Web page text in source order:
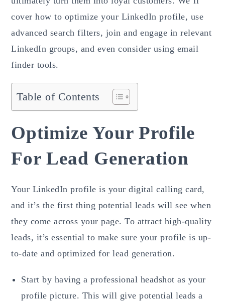
cover how to optimize your LinkedIn profile, use
advanced search filters, join and engage in relevant
LinkedIn groups, and even consider using email
finder tools.
Table of Contents
Optimize Your Profile
For Lead Generation
Your LinkedIn profile is your digital calling card,
and it’s the first thing potential leads will see when
they come across your page. To attract high-quality
leads, it’s essential to make sure your profile is up-
to-date and optimized for lead generation.
Start by having a professional headshot as your
profile picture. This will give potential leads a